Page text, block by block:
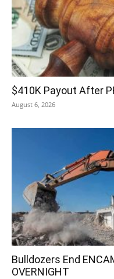
$410K Payout After
August 6, 2026
Bulldozers End
OVERNIGHT